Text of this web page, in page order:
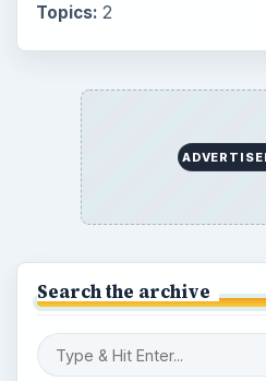
Topics: 2
Search the archive